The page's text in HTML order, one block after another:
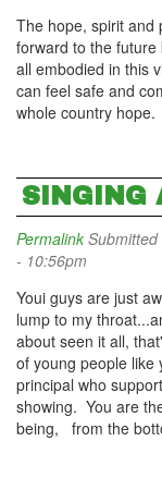
The hope, spirit and
forward to the future
all embodied in this
can feel safe and
whole country hope.
SINGING
Permalink
- 10:56pm
Youi guys are just
lump to my
about seen it all,
of young people like
principal who
showing. You are
being, from the